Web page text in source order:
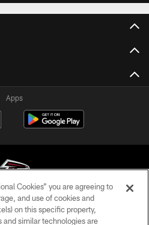
Apps
Football Club - 2026
Cookies” you are agreeing to
and use of cookies and
on this specific property,
and similar technologies are